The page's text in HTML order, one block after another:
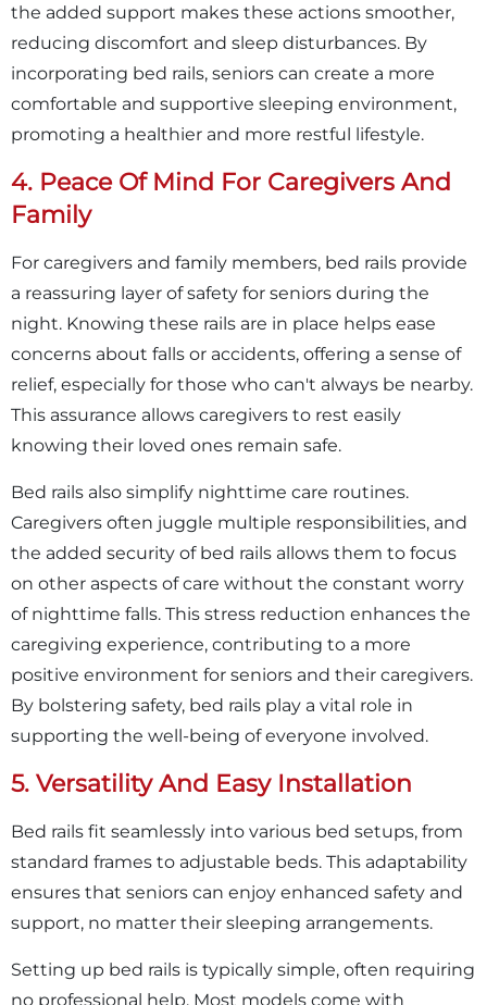
the added support makes these actions smoother,
reducing discomfort and sleep disturbances. By
incorporating bed rails, seniors can create a more
comfortable and supportive sleeping environment,
promoting a healthier and more restful lifestyle.
4. Peace Of Mind For Caregivers And
Family
For caregivers and family members, bed rails provide
a reassuring layer of safety for seniors during the
night. Knowing these rails are in place helps ease
concerns about falls or accidents, offering a sense of
relief, especially for those who can't always be nearby.
This assurance allows caregivers to rest easily
knowing their loved ones remain safe.
Bed rails also simplify nighttime care routines.
Caregivers often juggle multiple responsibilities, and
the added security of bed rails allows them to focus
on other aspects of care without the constant worry
of nighttime falls. This stress reduction enhances the
caregiving experience, contributing to a more
positive environment for seniors and their caregivers.
By bolstering safety, bed rails play a vital role in
supporting the well-being of everyone involved.
5. Versatility And Easy Installation
Bed rails fit seamlessly into various bed setups, from
standard frames to adjustable beds. This adaptability
ensures that seniors can enjoy enhanced safety and
support, no matter their sleeping arrangements.
Setting up bed rails is typically simple, often requiring
no professional help. Most models come with